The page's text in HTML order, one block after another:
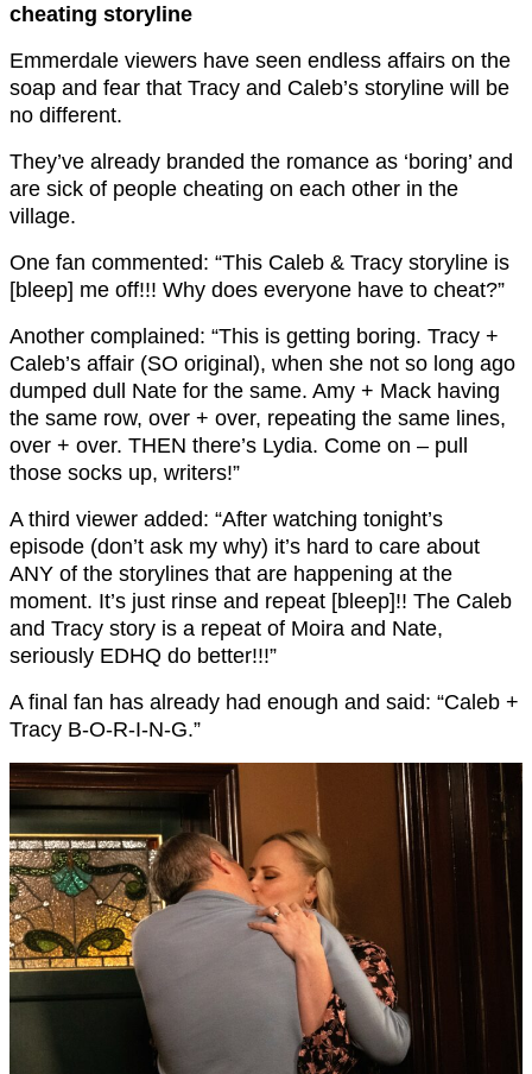
cheating storyline
Emmerdale viewers have seen endless affairs on the
soap and fear that Tracy and Caleb’s storyline will be
no different.
They’ve already branded the romance as ‘boring’ and
are sick of people cheating on each other in the
village.
One fan commented: “This Caleb & Tracy storyline is
[bleep] me off!!! Why does everyone have to cheat?”
Another complained: “This is getting boring. Tracy +
Caleb’s affair (SO original), when she not so long ago
dumped dull Nate for the same. Amy + Mack having
the same row, over + over, repeating the same lines,
over + over. THEN there’s Lydia. Come on – pull
those socks up, writers!”
A third viewer added: “After watching tonight’s
episode (don’t ask my why) it’s hard to care about
ANY of the storylines that are happening at the
moment. It’s just rinse and repeat [bleep]!! The Caleb
and Tracy story is a repeat of Moira and Nate,
seriously EDHQ do better!!!”
A final fan has already had enough and said: “Caleb +
Tracy B-O-R-I-N-G.”